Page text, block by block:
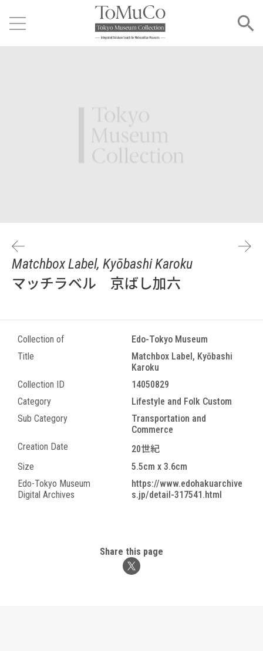
Matchbox Label, Kyōbashi Karoku
マッチラベル 京ばし加六
Collection of
Edo-Tokyo Museum
Title
Matchbox Label, Kyōbashi
Karoku
Collection ID
14050829
Category
Lifestyle and Folk Custom
Sub Category
Transportation and
Commerce
Creation Date
20世紀
Size
5.5cm x 3.6cm
Edo-Tokyo Museum
Digital Archives
https://www.edohakuarchive
s.jp/detail-317541.html
Share this page